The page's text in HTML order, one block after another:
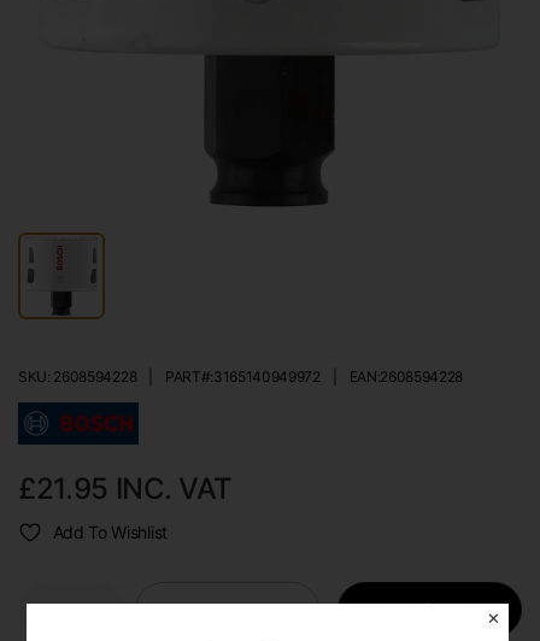
SKU: 2608594228 PART#:3165140949972 EAN:2608594228
£21.95 INC. VAT
Add To Wishlist
Sold out Notify Me ✕